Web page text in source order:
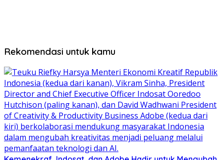
Rekomendasi untuk kamu